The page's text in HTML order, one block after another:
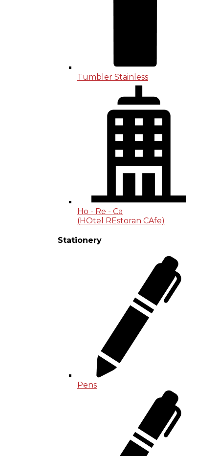
Tumbler Stainless
Ho - Re - Ca
(HOtel REstoran CAfe)
Stationery
Pens